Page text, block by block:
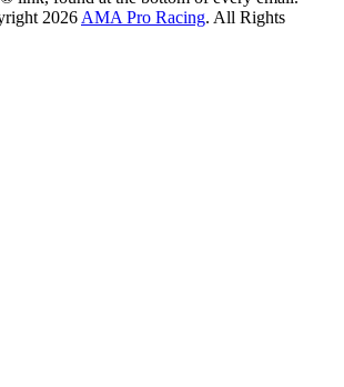
2026 AMA Pro Racing. All Rights